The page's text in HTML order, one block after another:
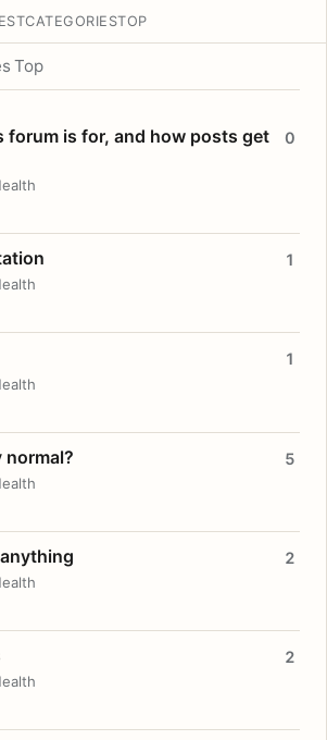
CATEGORIESTOP
Top
forum is for, and how posts get
0
1
1
normal? 5
2
2